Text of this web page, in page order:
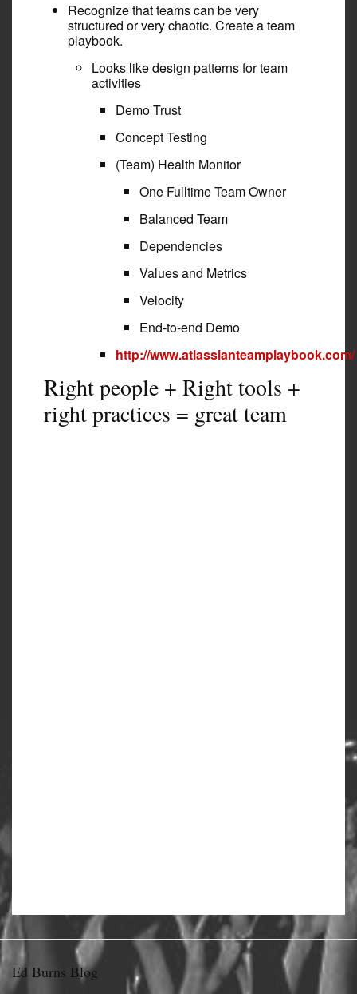
Recognize that teams can be very
structured or very chaotic. Create a team
playbook.
Looks like design patterns for team
activities
Demo Trust
Concept Testing
(Team) Health Monitor
One Fulltime Team Owner
Balanced Team
Dependencies
Values and Metrics
Velocity
End-to-end Demo
http://www.atlassianteamplaybook.com/
Right people + Right tools +
right practices = great team
Ed Burns Blog